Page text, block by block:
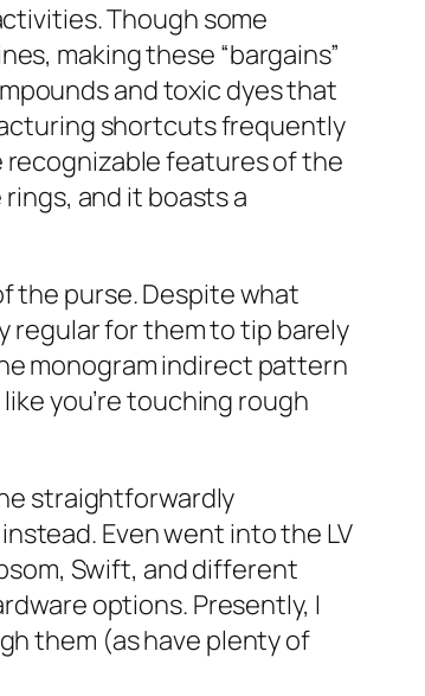
Though some
making these “bargains”
and toxic dyes that
shortcuts frequently
recognizable features of the
and it boasts a
the purse. Despite what
regular for them to tip barely
monogram indirect pattern
you’re touching rough
straightforwardly
Even went into the LV
Swift, and different
options. Presently, I
them (as have plenty of